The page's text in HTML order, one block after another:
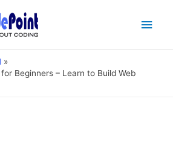
Main
Beginners – Learn to Build Web